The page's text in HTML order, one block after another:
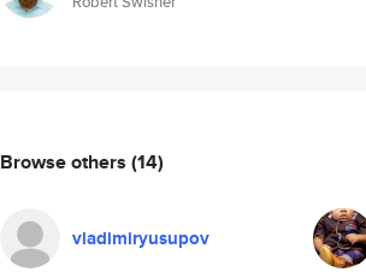
Browse others (14)
vladimiryusupov